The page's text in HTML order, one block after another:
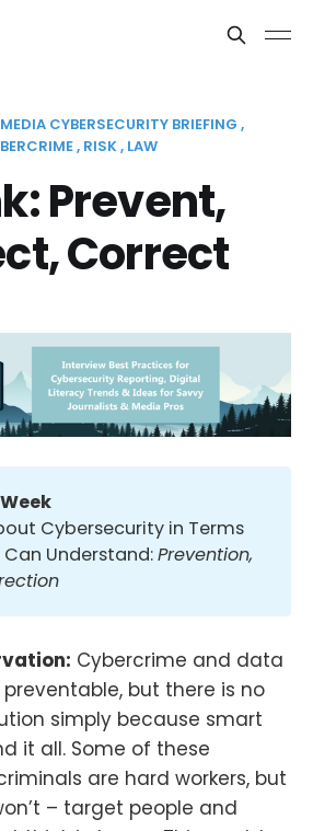
MEDIA CYBERSECURITY BRIEFING
RISK LAW
Prevent,
Correct
Cybersecurity in Terms
Can Understand:Prevention,
Cybercrime and data
but there is no
simply because smart
it all. Some of these
are hard workers, but
– target people and